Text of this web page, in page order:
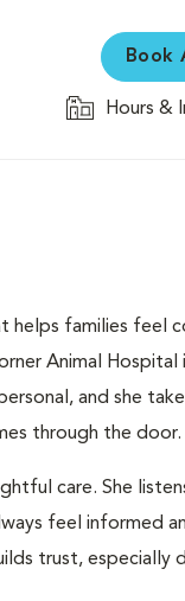
Book
Hours &
helps families feel
Animal Hospital
and she
through the door.
care. She
feel informed
trust, especially